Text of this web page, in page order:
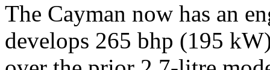
The Cayman now has an
develops 265 bhp (195